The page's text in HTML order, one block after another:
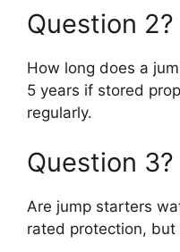
Question 2?
How long does a
5 years if stored
regularly.
Question 3?
Are jump starters
rated protection, but